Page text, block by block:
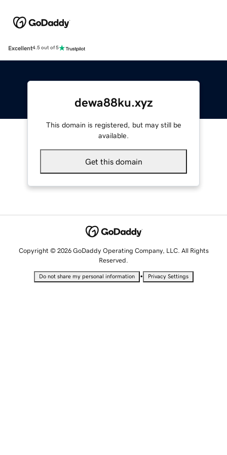
Excellent4.5 out of 5
dewa88ku.xyz
This domain is registered, but may still be
available.
Get this domain
Copyright © 2026 GoDaddy Operating Company, LLC. All Rights
Reserved.
Do not share my personal information • Privacy Settings